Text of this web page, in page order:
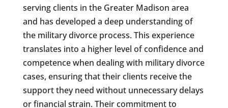
serving clients in the Greater Madison area
and has developed a deep understanding of
the military divorce process. This experience
translates into a higher level of confidence and
competence when dealing with military divorce
cases, ensuring that their clients receive the
support they need without unnecessary delays
or financial strain. Their commitment to